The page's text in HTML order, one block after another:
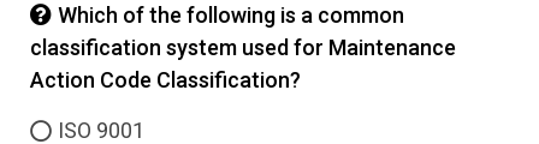
Which of the following is a common
classification system used for Maintenance
Action Code Classification?
ISO 9001